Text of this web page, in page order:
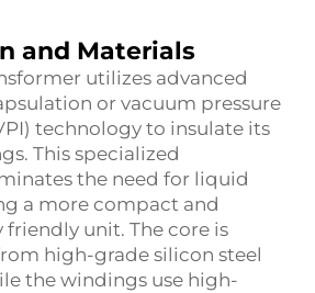
and Materials
utilizes advanced
or vacuum pressure
technology to insulate its
This specialized
the need for liquid
a more compact and
unit. The core is
high-grade silicon steel
the windings use high-